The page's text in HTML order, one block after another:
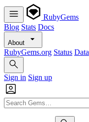
RubyGems
Blog Stats Docs
About
RubyGems.org Status Data
Sign in Sign up